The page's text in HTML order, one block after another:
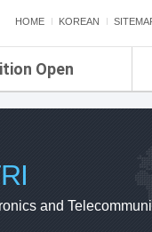
HOME KOREAN
Open
and